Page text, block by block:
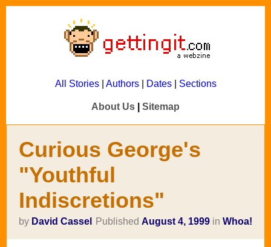
All Stories| Authors| Dates| Sections
About Us Sitemap
Curious George's
"Youthful
Indiscretions"
by David Cassel Published August 4, 1999 in Whoa!